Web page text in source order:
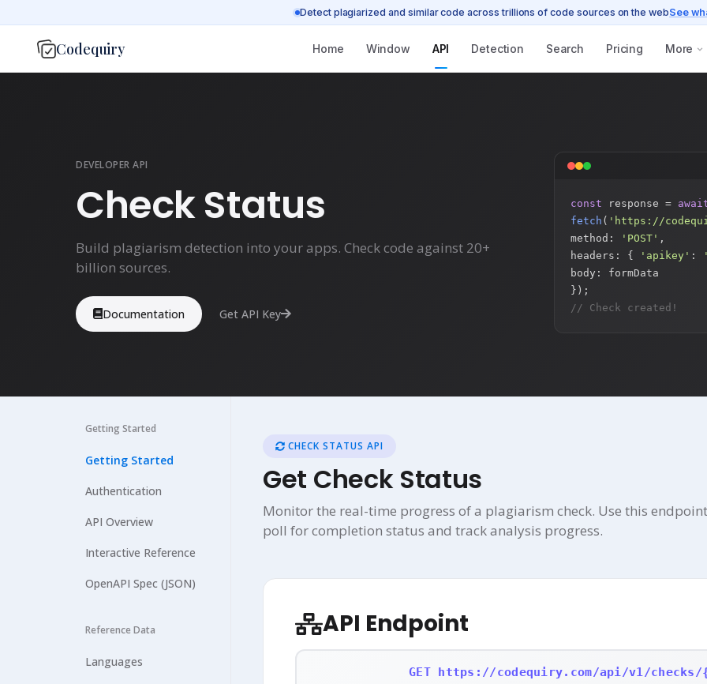
Detect plagiarized and similar code across trillions of code sources on the webSee
Codequiry Home Window API Detection Search Pricing More
DEVELOPER API
Check Status
Build plagiarism detection into your apps. Check code against 20+
billion sources.
Documentation Get API Key
const response =
fetch ( 'https://
method:
'POST' ,
headers: {
'apikey' :
body: formData
});
// Check created!
Getting Started
Getting Started
Authentication
API Overview
Interactive Reference
OpenAPI Spec (JSON)
Reference Data
Languages
CHECK STATUS API
Get Check Status
Monitor the real-time progress of a plagiarism check. Use this
poll for completion status and track analysis progress.
API Endpoint
GET https://codequiry.com/api/v1/